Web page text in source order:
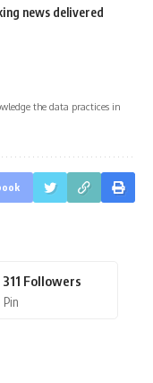
news delivered
the data practices in
311 Followers
Pin